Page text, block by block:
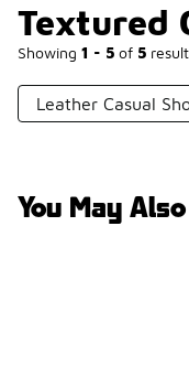
Textured
Showing 1 - 5 of 5
Leather Casual
You May